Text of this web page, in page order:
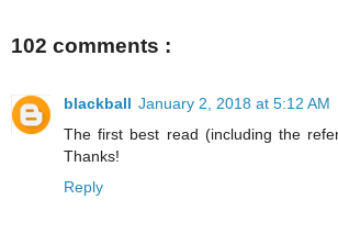
102 comments :
blackball January 2, 2018 at 5:12 AM
The first best read (including the
Thanks!
Reply